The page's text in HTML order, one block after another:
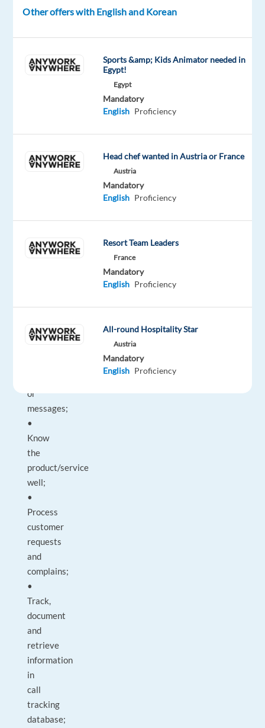
DESCRIPTION
•
a
towards
customers;
customer
with
by
or
messages;
•
Know
the
product/service
well;
•
Process
customer
requests
and
complains;
•
Track,
document
and
retrieve
information
in
call
tracking
database;
Other offers with English and Korean
Sports &amp; Kids Animator needed in
Egypt!
Egypt
Mandatory
English Proficiency
Head chef wanted in Austria or France
Austria
Mandatory
English Proficiency
Resort Team Leaders
France
Mandatory
English Proficiency
All-round Hospitality Star
Austria
Mandatory
English Proficiency